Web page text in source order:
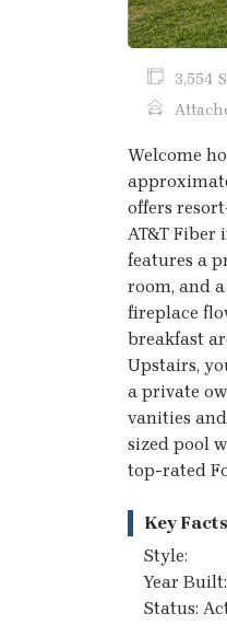
3,554
Welcome
offers
AT&T
features a
room, and
fireplace
breakfast
Upstairs,
a private
vanities
sized pool
top-rated
Key Facts
Style:
Year
Status: